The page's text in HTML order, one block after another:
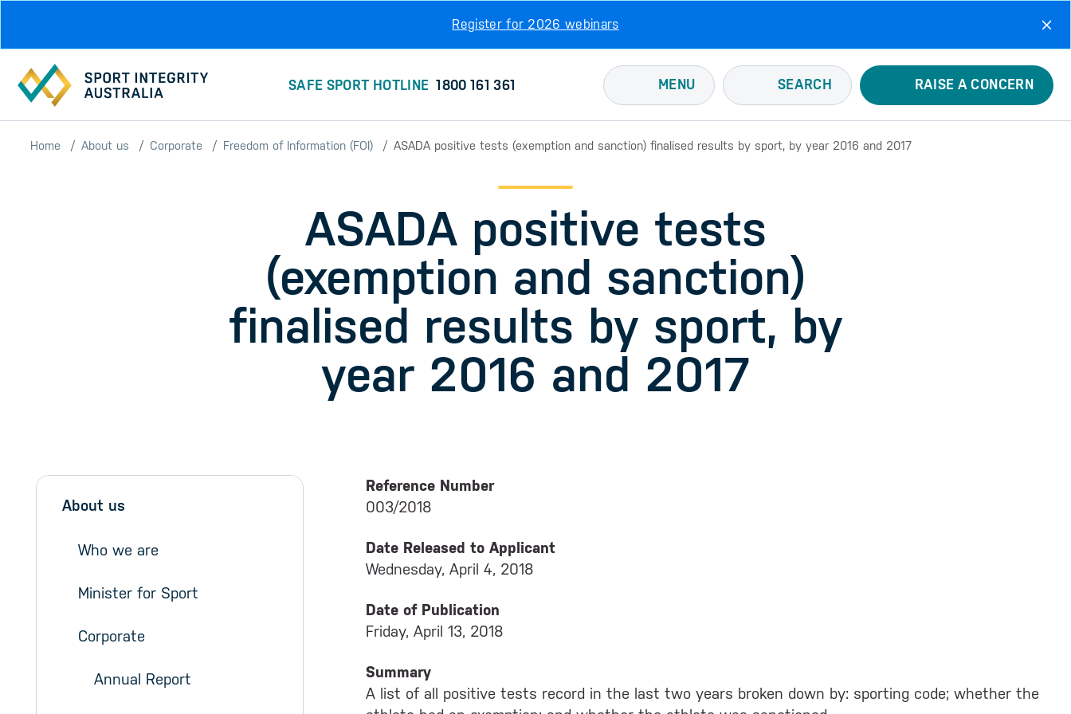
Register for 2026 webinars
SAFE SPORT HOTLINE 1800 161 361 MENU SEARCH RAISE A CONCERN
Home About us Corporate Freedom of Information (FOI) ASADA positive tests (exemption and sanction) finalised results by sport, by year 2016 and 2017
ASADA positive tests
(exemption and sanction)
finalised results by sport, by
year 2016 and 2017
Reference Number
003/2018
Date Released to Applicant
Wednesday, April 4, 2018
Date of Publication
Friday, April 13, 2018
Summary
A list of all positive tests record in the last two years broken down by: sporting code; whether the
Skip sidebar Menu
Sidebar menu
About us
Who we are
Minister for Sport
Corporate
Annual Report